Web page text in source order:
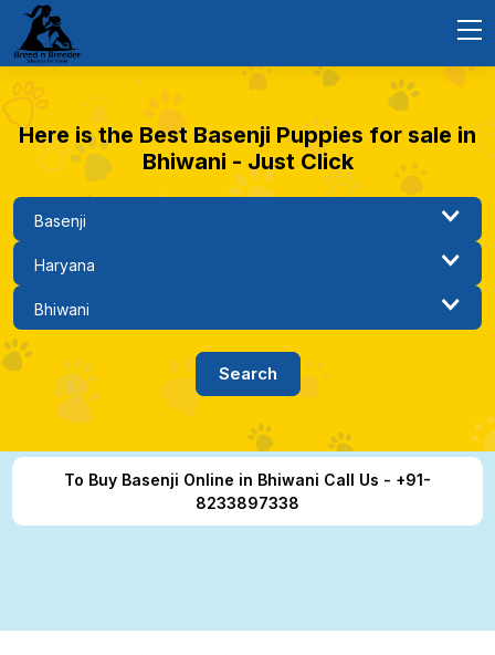
Here is the Best Basenji Puppies for sale in
Bhiwani - Just Click
To Buy Basenji Online in Bhiwani Call Us - +91-
8233897338